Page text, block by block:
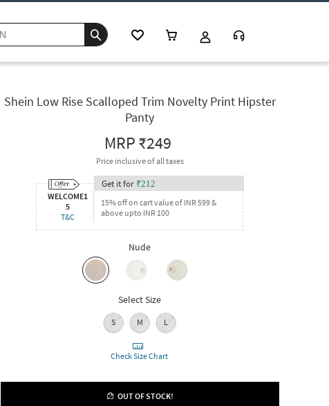
Shein Low Rise Scalloped Trim Novelty Print Hipster
Panty
MRP₹249
Price inclusive of all taxes
WELCOME1
5
T&C
Get it for ₹212
15% off on cart value of INR 599 &
above upto INR 100
Nude
Select Size
S M L
Check Size Chart
OUT OF STOCK!